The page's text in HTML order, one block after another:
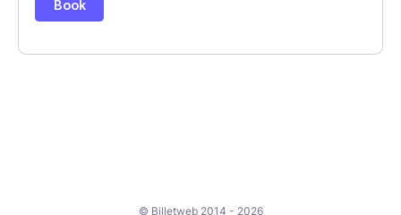
© Billetweb 2014 - 2026